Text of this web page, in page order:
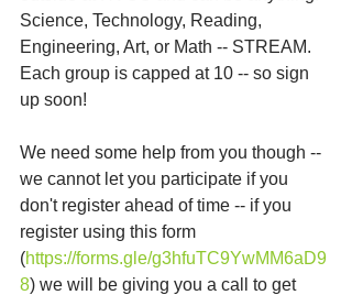
Science, Technology, Reading,
Engineering, Art, or Math -- STREAM.
Each group is capped at 10 -- so sign
up soon!
We need some help from you though --
we cannot let you participate if you
don't register ahead of time -- if you
register using this form
(https://forms.gle/g3hfuTC9YwMM6aD9
8) we will be giving you a call to get